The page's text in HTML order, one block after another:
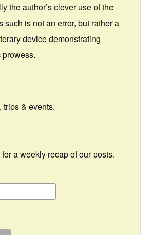
the author’s clever use of the
such is not an error, but rather a
device demonstrating
trips & events.
a weekly recap of our posts.